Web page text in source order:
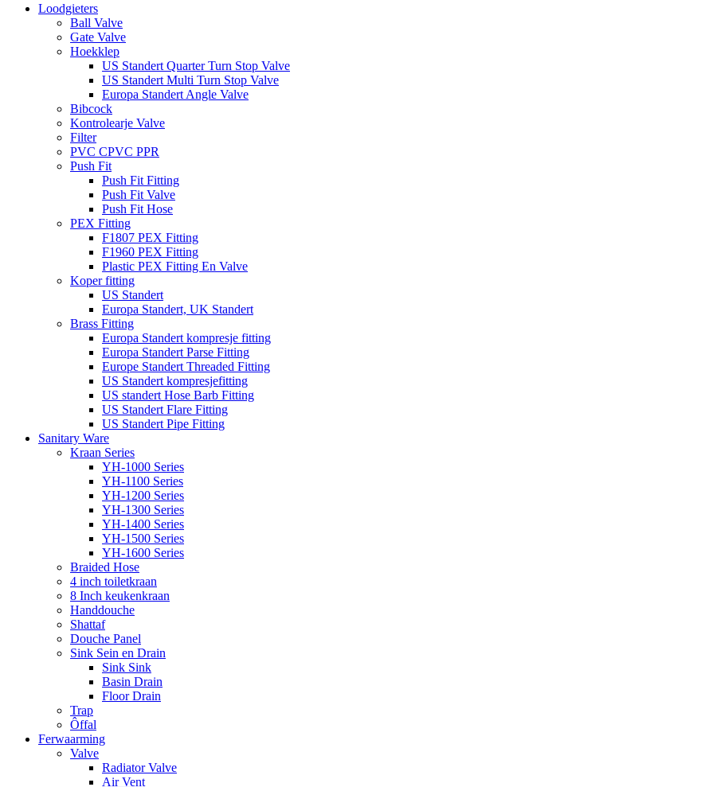
Loodgieters
Ball Valve
Gate Valve
Hoekklep
US Standert Quarter Turn Stop Valve
US Standert Multi Turn Stop Valve
Europa Standert Angle Valve
Bibcock
Kontrolearje Valve
Filter
PVC CPVC PPR
Push Fit
Push Fit Fitting
Push Fit Valve
Push Fit Hose
PEX Fitting
F1807 PEX Fitting
F1960 PEX Fitting
Plastic PEX Fitting En Valve
Koper fitting
US Standert
Europa Standert, UK Standert
Brass Fitting
Europa Standert kompresje fitting
Europa Standert Parse Fitting
Europe Standert Threaded Fitting
US Standert kompresjefitting
US standert Hose Barb Fitting
US Standert Flare Fitting
US Standert Pipe Fitting
Sanitary Ware
Kraan Series
YH-1000 Series
YH-1100 Series
YH-1200 Series
YH-1300 Series
YH-1400 Series
YH-1500 Series
YH-1600 Series
Braided Hose
4 inch toiletkraan
8 Inch keukenkraan
Handdouche
Shattaf
Douche Panel
Sink Sein en Drain
Sink Sink
Basin Drain
Floor Drain
Trap
Ôffal
Ferwaarming
Valve
Radiator Valve
Air Vent